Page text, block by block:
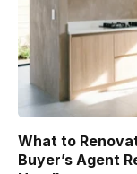
What to
Buyer’s Agent